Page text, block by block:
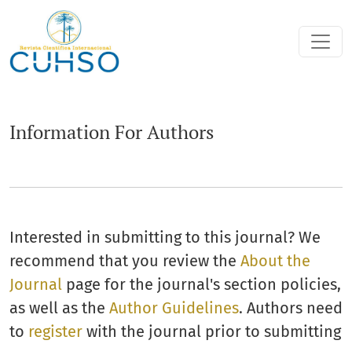
Information For Authors
Information For Authors
Interested in submitting to this journal? We
recommend that you review the About the
Journal page for the journal's section policies,
as well as the Author Guidelines. Authors need
to register with the journal prior to submitting